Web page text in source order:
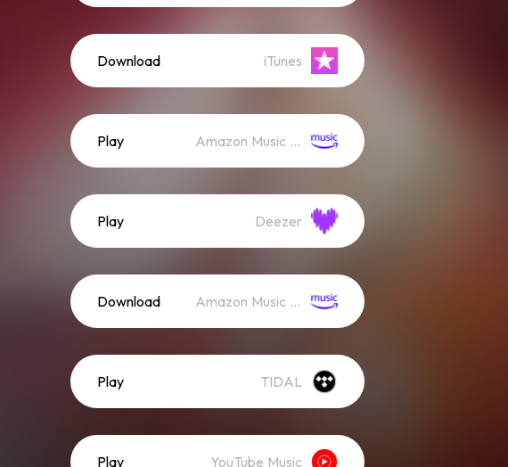
Download iTunes
Play Amazon Music (Streaming)
Play Deezer
Download Amazon Music (Mp3)
Play TIDAL
Play YouTube Music